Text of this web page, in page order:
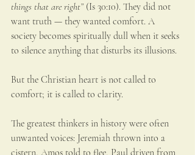
things that are right” (Is 30:10). They did not
want truth — they wanted comfort. A
society becomes spiritually dull when it seeks
to silence anything that disturbs its illusions.
But the Christian heart is not called to
comfort; it is called to clarity.
The greatest thinkers in history were often
unwanted voices: Jeremiah thrown into a